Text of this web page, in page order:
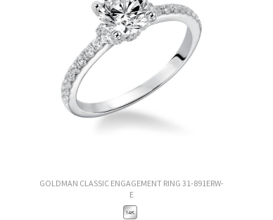
GOLDMAN CLASSIC ENGAGEMENT RING 31-891ERW-
E